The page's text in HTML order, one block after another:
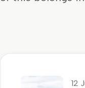
12